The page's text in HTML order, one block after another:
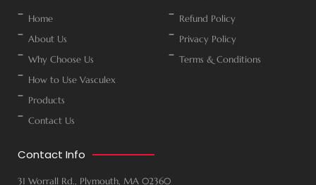
Home
About Us
Why Choose Us
How to Use Vasculex
Products
Contact Us
Refund Policy
Privacy Policy
Terms & Conditions
Contact Info
31 Worrall Rd., Plymouth, MA 02360